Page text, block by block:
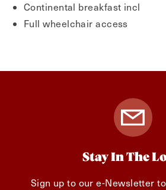
Continental breakfast incl
Full wheelchair access
Stay In The
Sign up to our e-Newsletter